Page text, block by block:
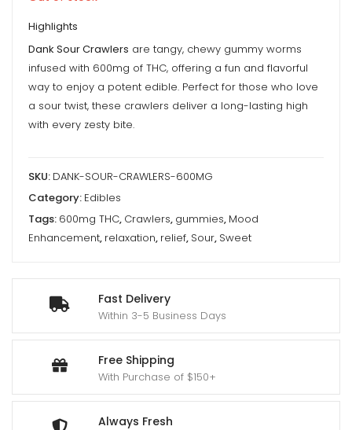
Fast Delivery
Within 3-5 Business Days
Free Shipping
With Purchase of $150+
Always Fresh
Highlights
Dank Sour Crawlers are tangy, chewy gummy worms
infused with 600mg of THC, offering a fun and flavorful
way to enjoy a potent edible. Perfect for those who love
a sour twist, these crawlers deliver a long-lasting high
with every zesty bite.
SKU: DANK-SOUR-CRAWLERS-600MG
Category: Edibles
Tags: 600mg THC, Crawlers, gummies, Mood
Enhancement, relaxation, relief, Sour, Sweet